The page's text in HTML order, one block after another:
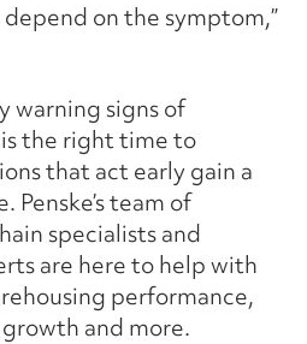
on the symptom,”
warning signs of
the right time to
that act early gain a
team of
specialists and
are here to help with
performance,
and more.